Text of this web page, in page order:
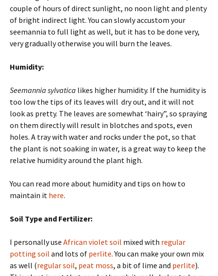
couple of hours of direct sunlight, no noon light and plenty
of bright indirect light. You can slowly accustom your
seemannia to full light as well, but it has to be done very,
very gradually otherwise you will burn the leaves.
Humidity:
Seemannia sylvatica likes higher humidity. If the humidity is
too low the tips of its leaves will dry out, and it will not
look as pretty. The leaves are somewhat ‘hairy”, so spraying
on them directly will result in blotches and spots, even
holes. A tray with water and rocks under the pot, so that
the plant is not soaking in water, is a great way to keep the
relative humidity around the plant high.
You can read more about humidity and tips on how to
maintain it here.
Soil Type and Fertilizer:
I personally use African violet soil mixed with regular
potting soil and lots of perlite. You can make your own mix
as well (regular soil, peat moss, a bit of lime and perlite).